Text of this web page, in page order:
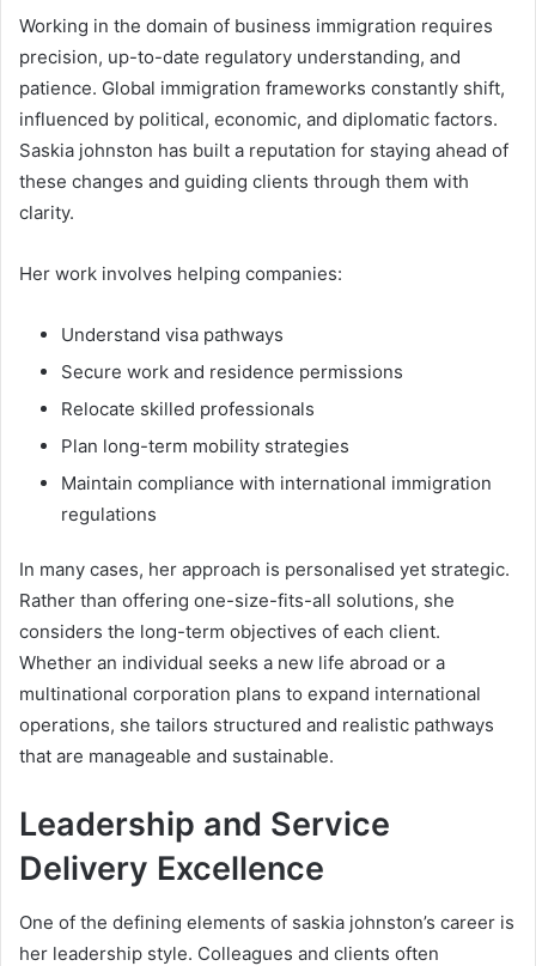
Working in the domain of business immigration requires
precision, up-to-date regulatory understanding, and
patience. Global immigration frameworks constantly shift,
influenced by political, economic, and diplomatic factors.
Saskia johnston has built a reputation for staying ahead of
these changes and guiding clients through them with
clarity.
Her work involves helping companies:
Understand visa pathways
Secure work and residence permissions
Relocate skilled professionals
Plan long-term mobility strategies
Maintain compliance with international immigration
regulations
In many cases, her approach is personalised yet strategic.
Rather than offering one-size-fits-all solutions, she
considers the long-term objectives of each client.
Whether an individual seeks a new life abroad or a
multinational corporation plans to expand international
operations, she tailors structured and realistic pathways
that are manageable and sustainable.
Leadership and Service
Delivery Excellence
One of the defining elements of saskia johnston’s career is
her leadership style. Colleagues and clients often